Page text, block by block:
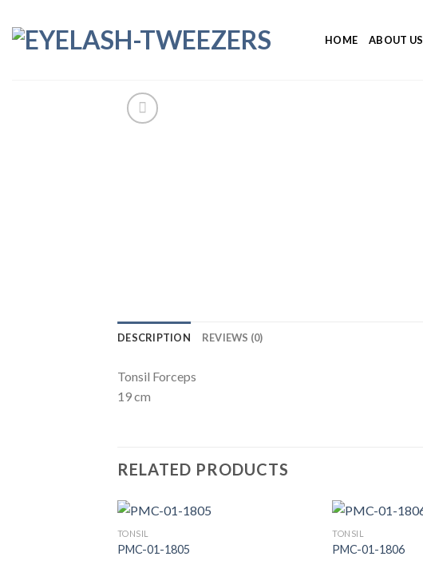
content
HOME ABOUT US
DESCRIPTION REVIEWS (0)
Tonsil Forceps
19 cm
RELATED PRODUCTS
TONSIL
PMC-01-1805
TONSIL
PMC-01-1806